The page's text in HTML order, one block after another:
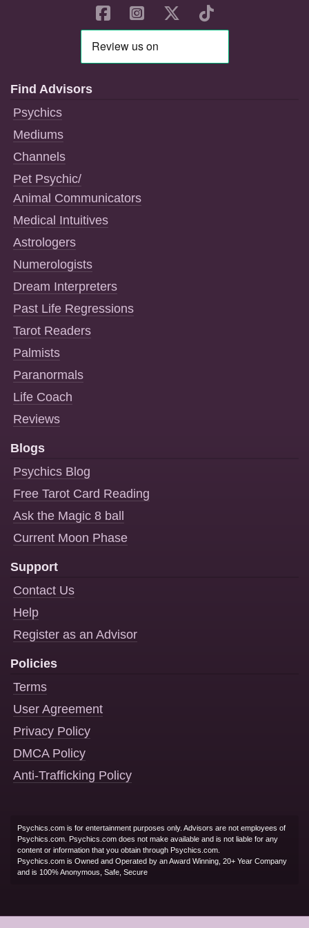
Find Advisors
Psychics
Mediums
Channels
Pet Psychic/
Animal Communicators
Medical Intuitives
Astrologers
Numerologists
Dream Interpreters
Past Life Regressions
Tarot Readers
Palmists
Paranormals
Life Coach
Reviews
Blogs
Psychics Blog
Free Tarot Card Reading
Ask the Magic 8 ball
Current Moon Phase
Support
Contact Us
Help
Register as an Advisor
Policies
Terms
User Agreement
Privacy Policy
DMCA Policy
Anti-Trafficking Policy
Psychics.com is for entertainment purposes only. Advisors are not employees of
Psychics.com. Psychics.com does not make available and is not liable for any
content or information that you obtain through Psychics.com.
Psychics.com is Owned and Operated by an Award Winning, 20+ Year Company
and is 100% Anonymous, Safe, Secure